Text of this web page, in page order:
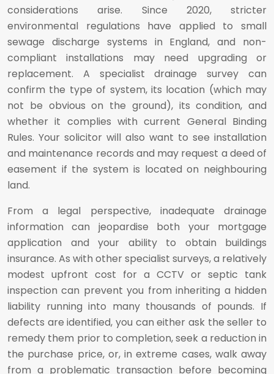
considerations arise. Since 2020, stricter
environmental regulations have applied to small
sewage discharge systems in England, and non-
compliant installations may need upgrading or
replacement. A specialist drainage survey can
confirm the type of system, its location (which may
not be obvious on the ground), its condition, and
whether it complies with current General Binding
Rules. Your solicitor will also want to see installation
and maintenance records and may request a deed of
easement if the system is located on neighbouring
land.
From a legal perspective, inadequate drainage
information can jeopardise both your mortgage
application and your ability to obtain buildings
insurance. As with other specialist surveys, a relatively
modest upfront cost for a CCTV or septic tank
inspection can prevent you from inheriting a hidden
liability running into many thousands of pounds. If
defects are identified, you can either ask the seller to
remedy them prior to completion, seek a reduction in
the purchase price, or, in extreme cases, walk away
from a problematic transaction before becoming